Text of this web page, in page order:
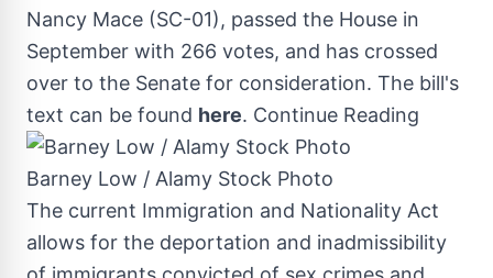
Nancy Mace (SC-01), passed the House in
September with 266 votes, and has crossed
over to the Senate for consideration. The bill's
text can be found here. Continue Reading
Barney Low / Alamy Stock Photo
The current Immigration and Nationality Act
allows for the deportation and inadmissibility